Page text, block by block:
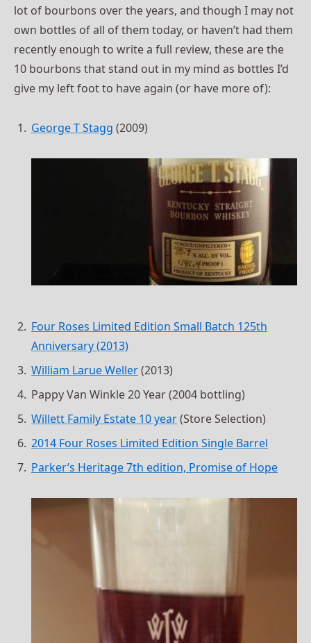
lot of bourbons over the years, and though I may not
own bottles of all of them today, or haven’t had them
recently enough to write a full review, these are the
10 bourbons that stand out in my mind as bottles I’d
give my left foot to have again (or have more of):
George T Stagg (2009)
Four Roses Limited Edition Small Batch 125th
Anniversary (2013)
William Larue Weller(2013)
Pappy Van Winkle 20 Year (2004 bottling)
Willett Family Estate 10 year(Store Selection)
2014 Four Roses Limited Edition Single Barrel
Parker’s Heritage 7th edition, Promise of Hope